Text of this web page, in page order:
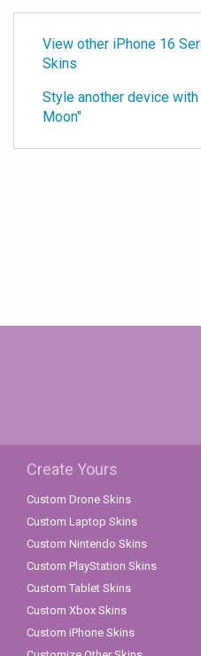
View other iPhone 16
Skins
Style another device with
Moon"
Create Yours
Custom Drone Skins
Custom Laptop Skins
Custom Nintendo Skins
Custom PlayStation Skins
Custom Tablet Skins
Custom Xbox Skins
Custom iPhone Skins